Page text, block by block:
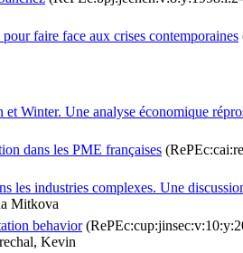
faire face aux crises contemporaines
Winter. Une analyse économique
dans les PME françaises
les industries complexes. Une
Mitkova
behavior
Kevin